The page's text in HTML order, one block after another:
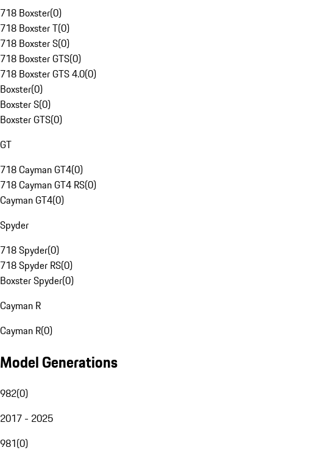
718 Boxster(0)
718 Boxster T(0)
718 Boxster S(0)
718 Boxster GTS(0)
718 Boxster GTS 4.0(0)
Boxster(0)
Boxster S(0)
Boxster GTS(0)
GT
718 Cayman GT4(0)
718 Cayman GT4 RS(0)
Cayman GT4(0)
Spyder
718 Spyder(0)
718 Spyder RS(0)
Boxster Spyder(0)
Cayman R
Cayman R(0)
Model Generations
982(0)
2017 - 2025
981(0)